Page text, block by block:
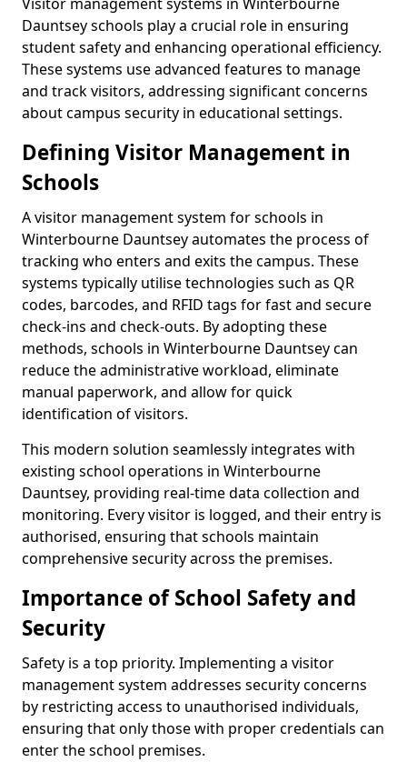
Dauntsey schools play a crucial role in ensuring
student safety and enhancing operational efficiency.
These systems use advanced features to manage
and track visitors, addressing significant concerns
about campus security in educational settings.
Defining Visitor Management in
Schools
A visitor management system for schools in
Winterbourne Dauntsey automates the process of
tracking who enters and exits the campus. These
systems typically utilise technologies such as QR
codes, barcodes, and RFID tags for fast and secure
check-ins and check-outs. By adopting these
methods, schools in Winterbourne Dauntsey can
reduce the administrative workload, eliminate
manual paperwork, and allow for quick
identification of visitors.
This modern solution seamlessly integrates with
existing school operations in Winterbourne
Dauntsey, providing real-time data collection and
monitoring. Every visitor is logged, and their entry is
authorised, ensuring that schools maintain
comprehensive security across the premises.
Importance of School Safety and
Security
Safety is a top priority. Implementing a visitor
management system addresses security concerns
by restricting access to unauthorised individuals,
ensuring that only those with proper credentials can
enter the school premises.